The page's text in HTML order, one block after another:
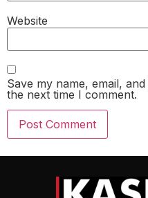
Website
Save my name, email,
the next time I comment.